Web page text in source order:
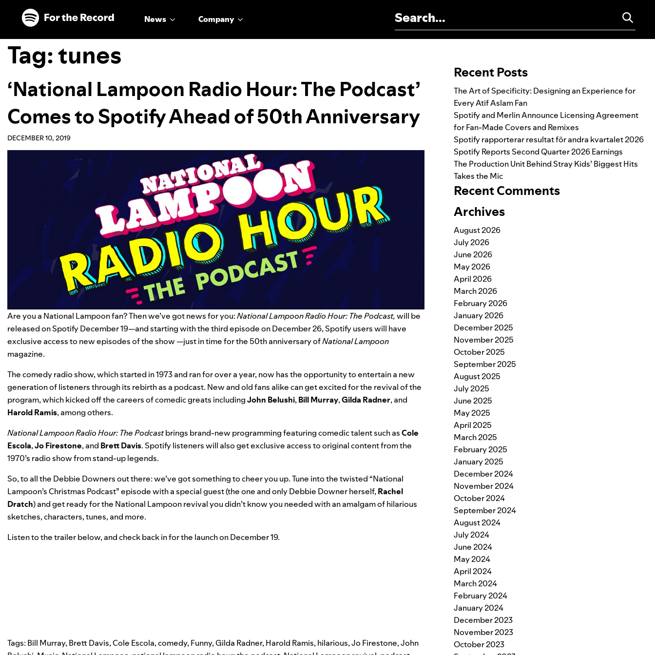
Skip to main content
Skip to footer
News Company
Tag:tunes
‘National Lampoon Radio Hour: The Podcast’
Comes to Spotify Ahead of 50th Anniversary
DECEMBER 10, 2019
Are you a National Lampoon fan? Then we’ve got news for you:National Lampoon Radio Hour: The Podcast,will be
released on Spotify December 19—and starting with the third episode on December 26, Spotify users will have
exclusive access to new episodes of the show —just in time for the 50th anniversary ofNational Lampoon
magazine.
The comedy radio show, which started in 1973 and ran for over a year, now has the opportunity to entertain a new
generation of listeners through its rebirth as a podcast. New and old fans alike can get excited for the revival of the
program, which kicked off the careers of comedic greats includingJohn Belushi, BillMurray,Gilda Radner, and
HaroldRamis, among others.
National Lampoon Radio Hour: The Podcastbrings brand-new programming featuring comedic talent such asCole
Escola,JoFirestone, and BrettDavis. Spotify listeners will also get exclusive access to original content from the
1970’s radio show from stand-up legends.
So, to all the Debbie Downers out there: we’ve got something to cheer you up. Tune into the twisted “National
Lampoon’s Christmas Podcast” episode with a special guest (the one and only Debbie Downer herself, Rachel
Dratch) and get ready for the National Lampoon revival you didn’t know you needed with an amalgam of hilarious
sketches, characters, tunes, and more.
Listen to the trailer below, and check back in for the launch on December 19.
Tags: Bill Murray, Brett Davis,Cole Escola,comedy, Funny,Gilda Radner, Harold Ramis, hilarious,Jo Firestone,John
Recent Posts
The Art of Specificity: Designing an Experience for
Every Atif Aslam Fan
Spotify and Merlin Announce Licensing Agreement
for Fan-Made Covers and Remixes
Spotify rapporterar resultat för andra kvartalet 2026
Spotify Reports Second Quarter 2026 Earnings
The Production Unit Behind Stray Kids’ Biggest Hits
Takes the Mic
Recent Comments
Archives
August 2026
July 2026
June 2026
May 2026
April 2026
March 2026
February 2026
January 2026
December 2025
November 2025
October 2025
September 2025
August 2025
July 2025
June 2025
May 2025
April 2025
March 2025
February 2025
January 2025
December 2024
November 2024
October 2024
September 2024
August 2024
July 2024
June 2024
May 2024
April 2024
March 2024
February 2024
January 2024
December 2023
November 2023
October 2023